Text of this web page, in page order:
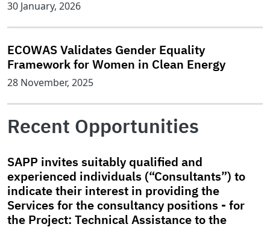
30 January, 2026
ECOWAS Validates Gender Equality
Framework for Women in Clean Energy
28 November, 2025
Recent Opportunities
SAPP invites suitably qualified and
experienced individuals (“Consultants”) to
indicate their interest in providing the
Services for the consultancy positions - for
the Project: Technical Assistance to the